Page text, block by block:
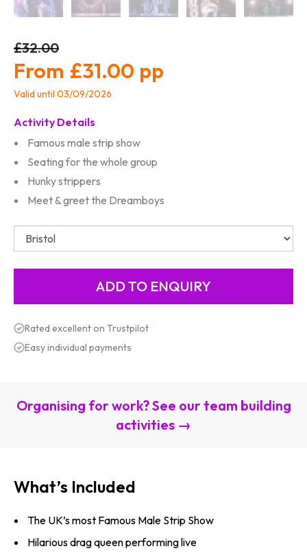
£32.00
£31.00
Valid until 03/09/2026
Activity Details
Famous male strip show
Seating for the whole group
Hunky strippers
Meet & greet the Dreamboys
Rated excellent on Trustpilot
Easy individual payments
Organising for work? See our team building
activities →
What’s Included
The UK’s most Famous Male Strip Show
Hilarious drag queen performing live